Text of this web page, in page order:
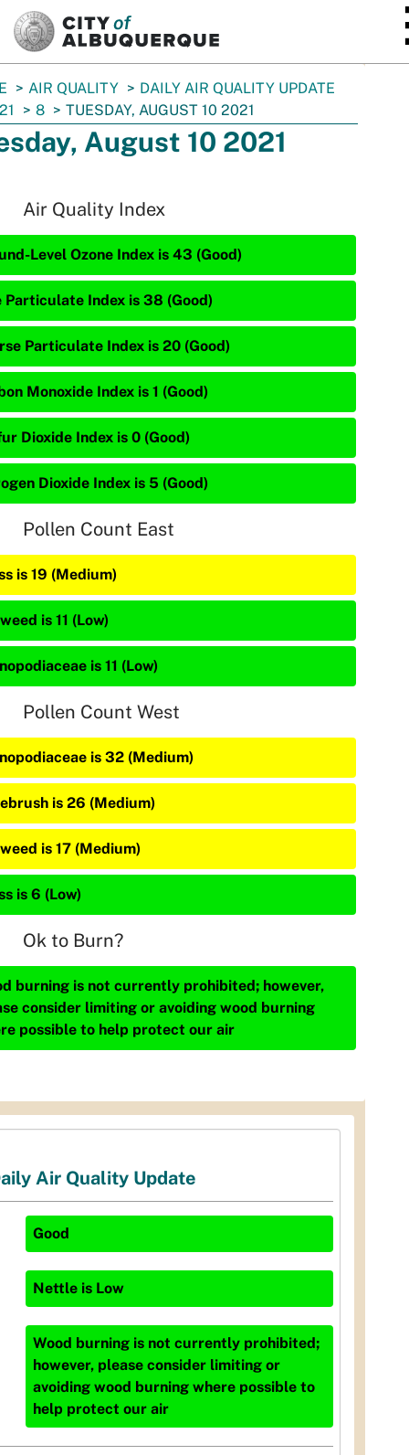
AIR QUALITY
DAILY AIR QUALITY UPDATE
8 TUESDAY, AUGUST 10 2021
August 10 2021
Air Quality Index
Level Ozone Index is 43 (Good)
Particulate Index is 38 (Good)
Particulate Index is 20 (Good)
Monoxide Index is 1 (Good)
Dioxide Index is 0 (Good)
Dioxide Index is 5 (Good)
Pollen Count East
is 19 (Medium)
is 11 (Low)
is 11 (Low)
Pollen Count West
is 32 (Medium)
is 26 (Medium)
is 17 (Medium)
is 6 (Low)
Ok to Burn?
burning is not currently prohibited; however,
consider limiting or avoiding wood burning
possible to help protect our air
Air Quality Update
Good
Nettle is Low
Wood burning is not currently prohibited;
however, please consider limiting or
avoiding wood burning where possible to
help protect our air